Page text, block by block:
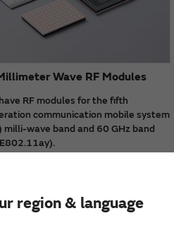
region & language
Wave RF Modules
RF modules for the fifth
communication mobile system
milli-wave band and 60 GHz band